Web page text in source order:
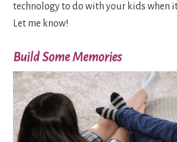
technology to do with your kids when
Let me know!
Build Some Memories